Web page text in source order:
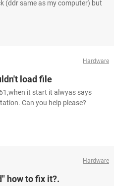
(ddr same as my computer) but
Hardware
load file
it start it alwyas says
Can you help please?
Hardware
how to fix it?.